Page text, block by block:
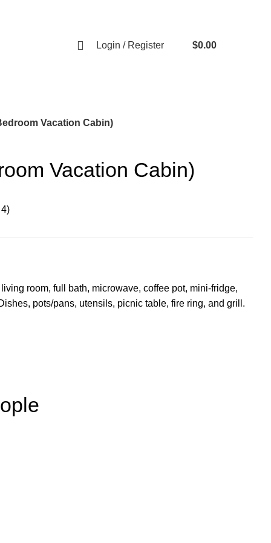
Login / Register $0.00
Vacation Cabin)
Vacation Cabin)
room, full bath, microwave, coffee pot, mini-fridge,
pots/pans, utensils, picnic table, fire ring, and grill.